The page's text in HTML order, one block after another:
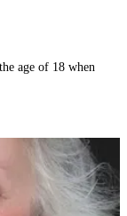
age of 18 when